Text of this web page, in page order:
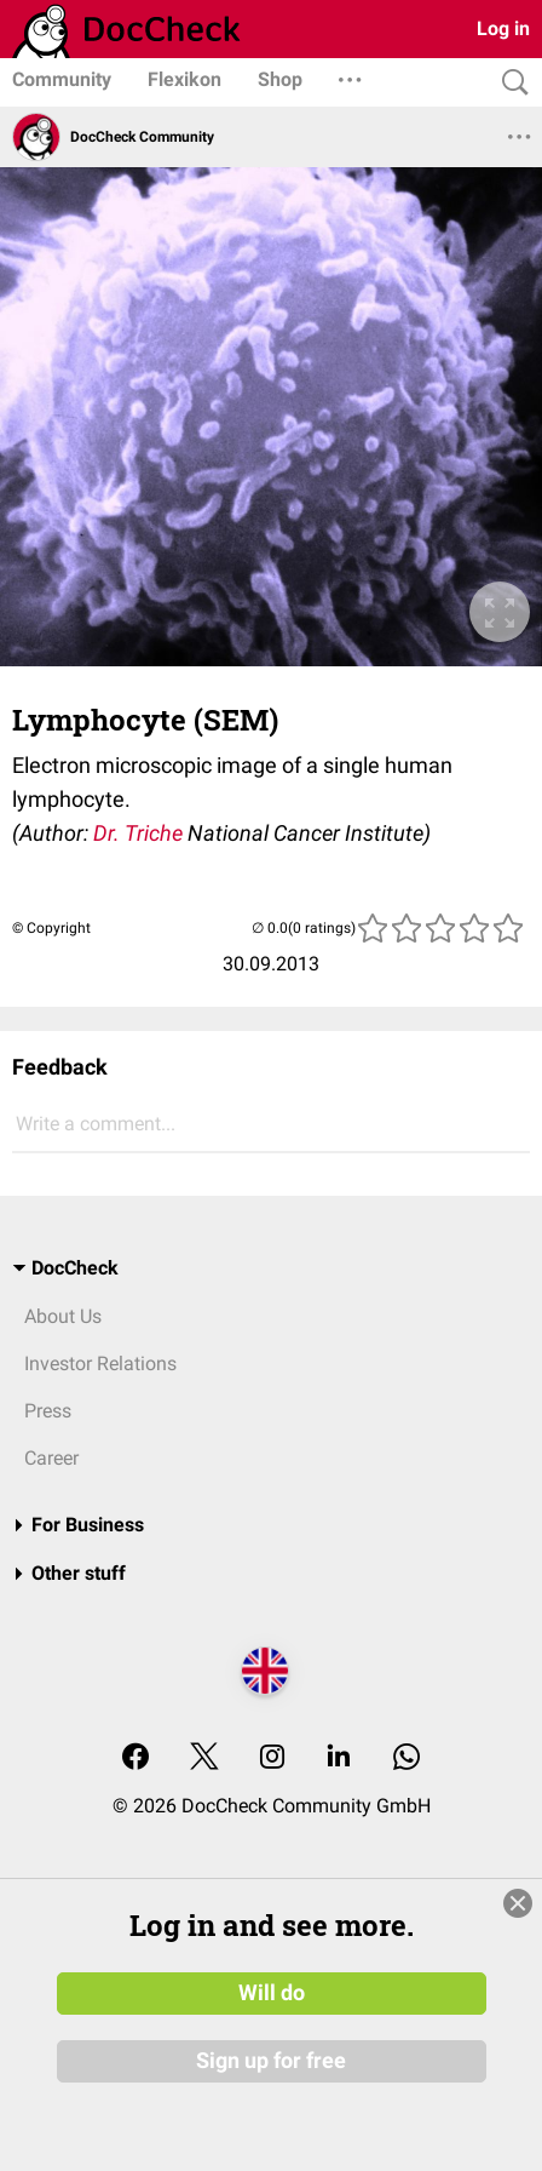
Log in
Community Flexikon Shop
DocCheck Community
Lymphocyte (SEM)
Electron microscopic image of a single human
lymphocyte.
(Author:Dr. TricheNational Cancer Institute)
© Copyright
30.09.2013
(0 ratings)
Feedback
Write a comment...
DocCheck
About Us
Investor Relations
Press
Career
For Business
Other stuff
© 2026 DocCheck Community GmbH
Log in and see more.
Will do
Sign up for free